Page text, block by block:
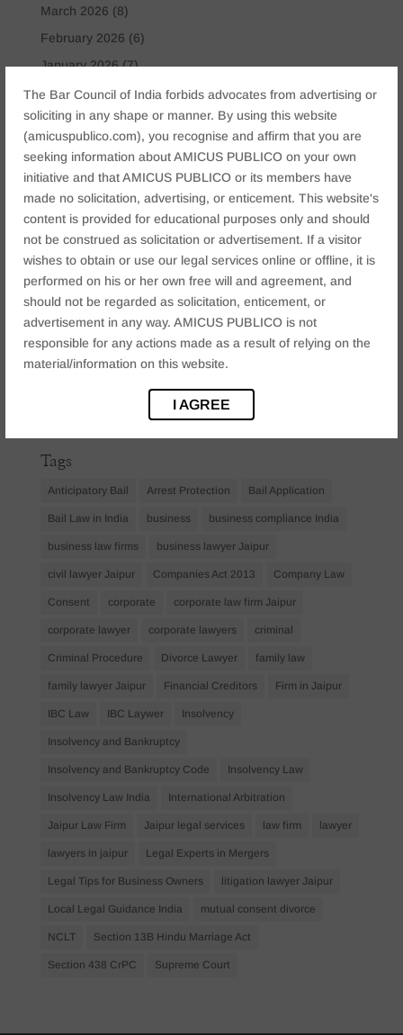
The Bar Council of India forbids advocates from advertising or
soliciting in any shape or manner. By using this website
(amicuspublico.com), you recognise and affirm that you are
seeking information about AMICUS PUBLICO on your own
initiative and that AMICUS PUBLICO or its members have
made no solicitation, advertising, or enticement. This website's
content is provided for educational purposes only and should
not be construed as solicitation or advertisement. If a visitor
wishes to obtain or use our legal services online or offline, it is
performed on his or her own free will and agreement, and
should not be regarded as solicitation, enticement, or
advertisement in any way. AMICUS PUBLICO is not
responsible for any actions made as a result of relying on the
material/information on this website.
I AGREE
March 2026 (8)
February 2026 (6)
January 2026(7)
November 2025 (6)
October 2025(4)
January 2025
(2)
December 2024 (4)
November 2024(2)
October 2024(2)
September 2024
August 2024(3)
July 2024(4)
April 2024(1)
Tags
Anticipatory Bail Arrest Protection Bail Application
Bail Law in India business business compliance India
business law firms business lawyer Jaipur
civil lawyer Jaipur Companies Act 2013 Company Law
Consent corporate corporate law firm Jaipur
corporate lawyer corporate lawyers criminal
Criminal Procedure Divorce Lawyer family law
family lawyer Jaipur Financial Creditors Firm in Jaipur
IBC Law IBC Laywer Insolvency
Insolvency and Bankruptcy
Insolvency and Bankruptcy Code Insolvency Law
Insolvency Law India International Arbitration
Jaipur Law Firm Jaipur legal services law firm lawyer
lawyers in jaipur Legal Experts in Mergers
Legal Tips for Business Owners litigation lawyer Jaipur
Local Legal Guidance India mutual consent divorce
NCLT Section 13B Hindu Marriage Act
Section 438 CrPC Supreme Court